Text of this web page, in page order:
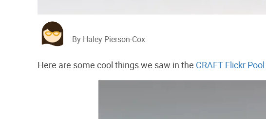
By Haley Pierson-Cox
Here are some cool things we saw in the CRAFT Flickr Pool